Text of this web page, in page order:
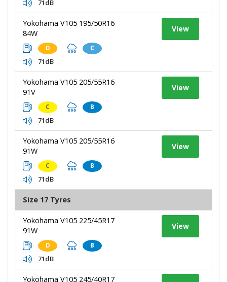
71dB
Yokohama V105 195/50R16
84W
D C
71dB
View
Yokohama V105 205/55R16
91V
C B
71dB
View
Yokohama V105 205/55R16
91W
C B
71dB
View
Size 17 Tyres
Yokohama V105 225/45R17
91W
D B
71dB
View
Yokohama V105 245/40R17